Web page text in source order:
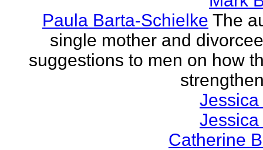
Paula Barta-Schielke The
single mother and
suggestions to men on how
Catherine